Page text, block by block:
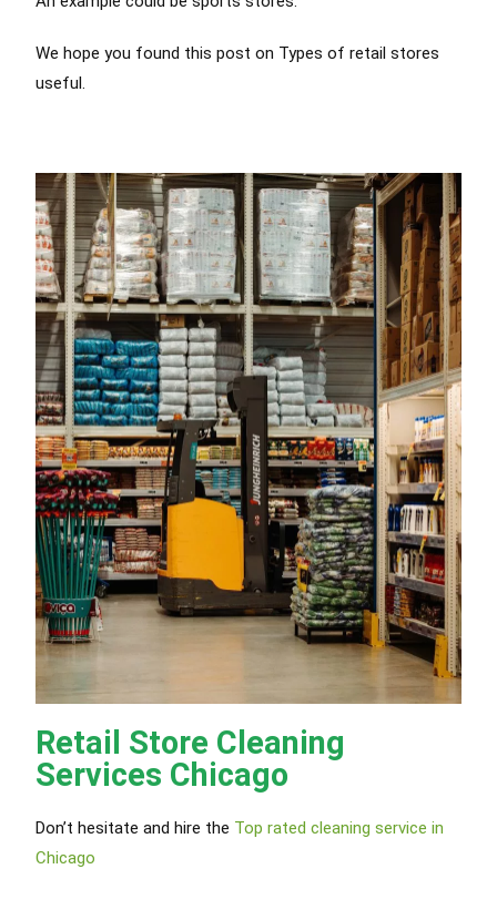
We hope you found this post on Types of retail stores
useful.
Retail Store Cleaning
Services Chicago
Don’t hesitate and hire the Top rated cleaning service in
Chicago